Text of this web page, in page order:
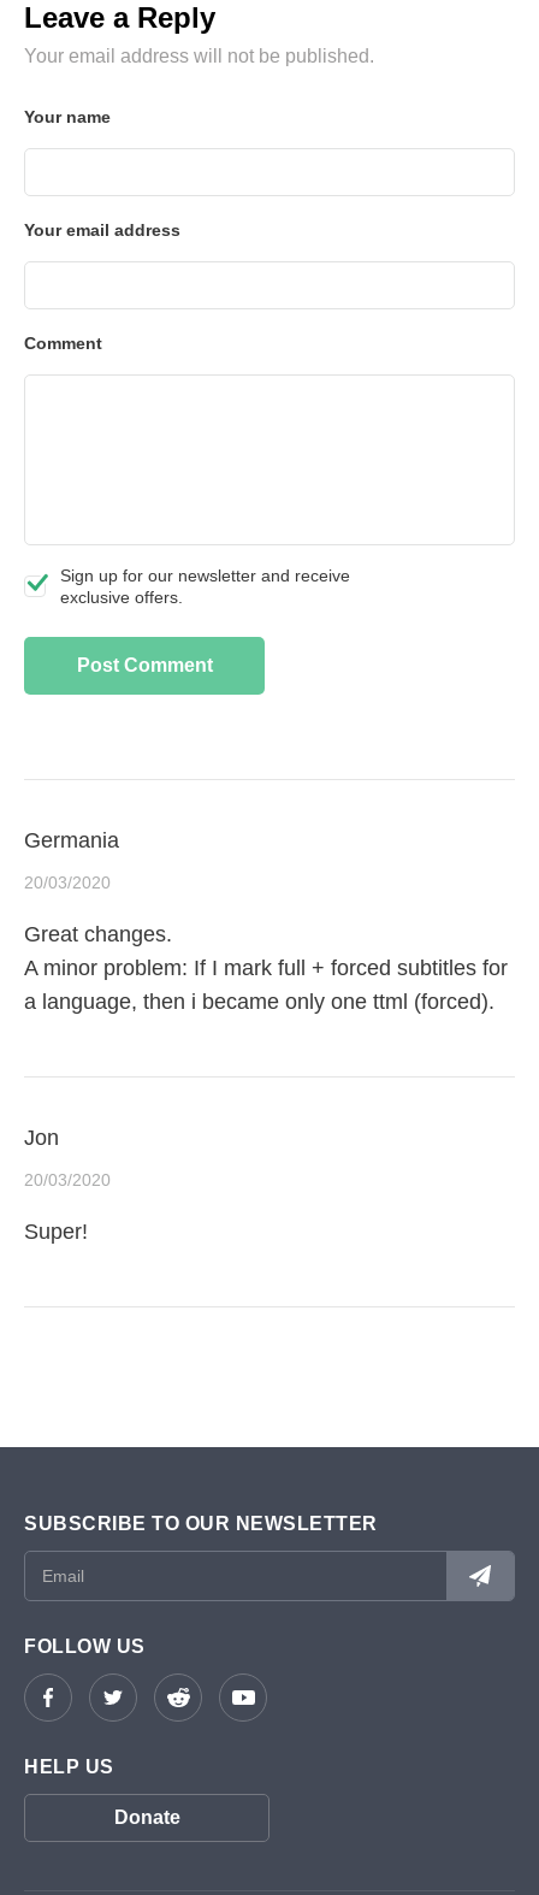
Leave a Reply
Your email address will not be published.
Your name
Your email address
Comment
Sign up for our newsletter and receive
exclusive offers.
Germania
20/03/2020
Great changes.
A minor problem: If I mark full + forced subtitles for
a language, then i became only one ttml (forced).
Jon
20/03/2020
Super!
SUBSCRIBE TO OUR NEWSLETTER
FOLLOW US
HELP US
Donate